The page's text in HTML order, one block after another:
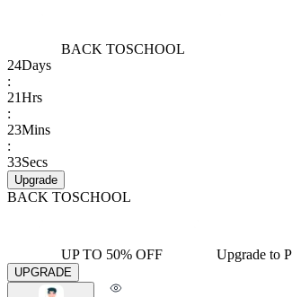
BACK TOSCHOOL
24Days
:
21Hrs
:
23Mins
:
33Secs
Upgrade
BACK TOSCHOOL
UP TO 50% OFF Upgrade to
UPGRADE